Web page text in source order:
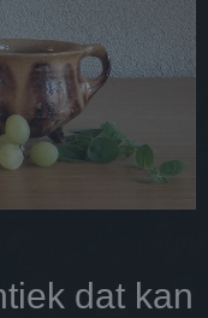
dat kan